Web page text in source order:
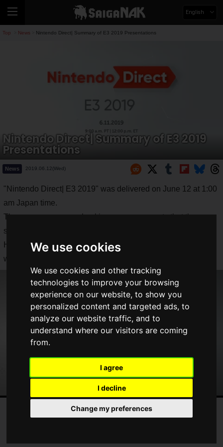
We use cookies
We use cookies and other tracking
technologies to improve your browsing
experience on our website, to show you
personalized content and targeted ads, to
analyze our website traffic, and to
understand where our visitors are coming
from.
I agree
I decline
Change my preferences
English
Top News Nintendo Direct| Summary of E3 2019 Presentations
Nintendo Direct| Summary of E3 2019
Presentations
News 2019.06.12(Wed)
"Nintendo Direct| E3 2019" was delivered on June 12 at 1:00
am Japan time.
There were so many shocking announcements that the
servers of the chat application "Discord" were down.
Here is a summary of the announcements that had the whole
world excited.